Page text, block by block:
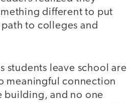
different to put
to colleges and
students leave school are
meaningful connection
building, and no one